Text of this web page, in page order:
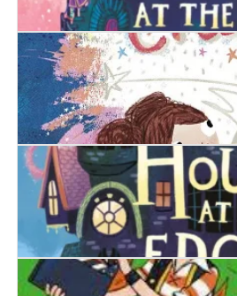
The Tower at the End of Time
The Magic Crayon
The House at the Edge of Magic